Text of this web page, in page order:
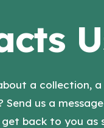
a collection,
Send us a
back to you as